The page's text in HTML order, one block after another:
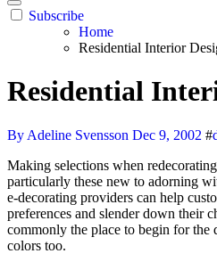
Subscribe
Home
Residential Interior
Residential
By Adeline Svensson Dec 9, 2002 #
Making selections when redecorating may be onerous for clients,
particularly these new to adorning
e-decorating providers can help
preferences and slender down their
commonly the place to begin for the
colors too.